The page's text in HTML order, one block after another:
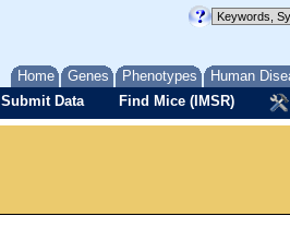
Home Genes Phenotypes Human
Submit Data Find Mice (IMSR)